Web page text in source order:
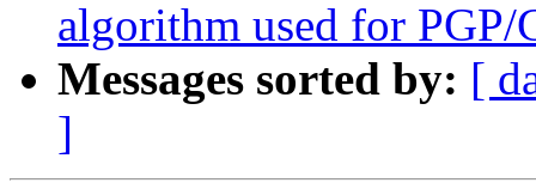
algorithm used for PGP/
Messages sorted by: [
]